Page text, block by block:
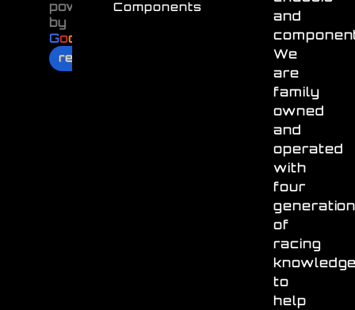
and
We
are
family
owned
and
operated
with
four
of
racing
to
help
Components
powered
by
Goo
review us on